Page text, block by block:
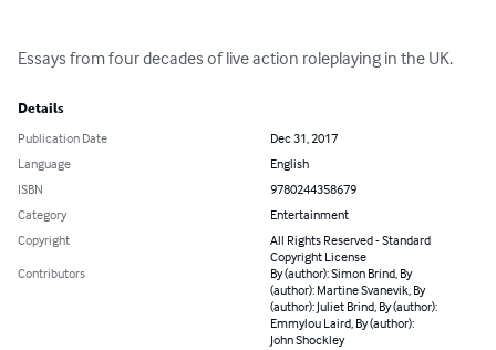
Essays from four decades of live action roleplaying in the UK.
Details
Publication Date
Dec 31, 2017
Language
English
ISBN
9780244358679
Category
Entertainment
Copyright
All Rights Reserved - Standard
Copyright License
Contributors
By (author): Simon Brind, By
(author): Martine Svanevik, By
(author): Juliet Brind, By (author):
Emmylou Laird, By (author):
John Shockley